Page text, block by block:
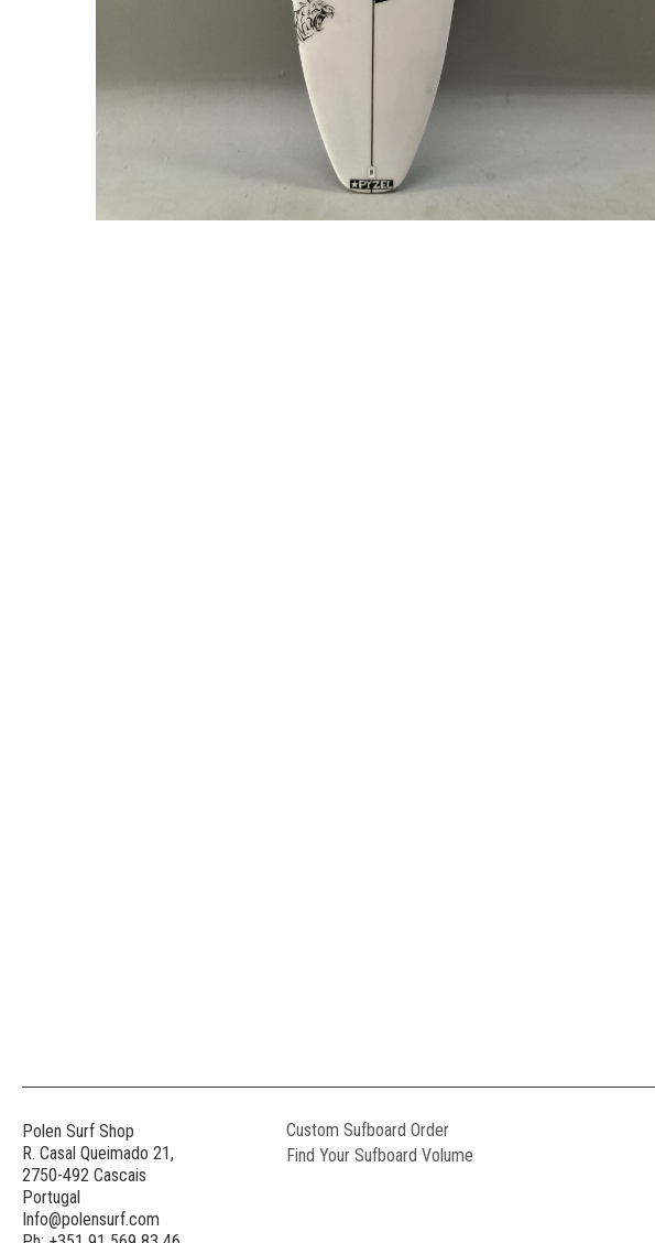
Polen Surf Shop
R. Casal Queimado 21,
2750-492 Cascais
Portugal
Info@polensurf.com
Custom Sufboard Order
Find Your Sufboard Volume